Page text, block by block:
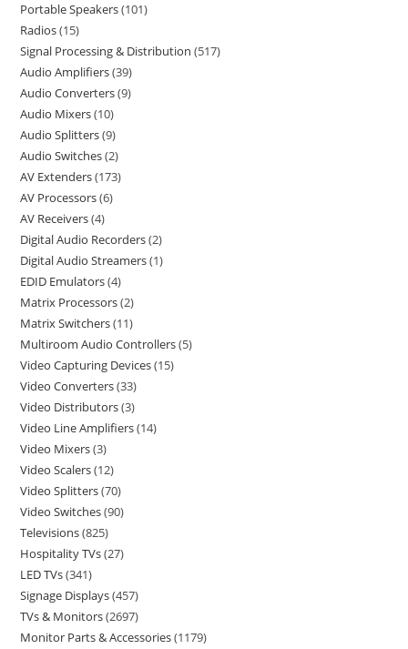
Portable Speakers 101
Radios 15
Signal Processing & Distribution 517
Audio Amplifiers 39
Audio Converters 9
Audio Mixers 10
Audio Splitters 9
Audio Switches 2
AV Extenders 173
AV Processors 6
AV Receivers 4
Digital Audio Recorders 2
Digital Audio Streamers 1
EDID Emulators 4
Matrix Processors 2
Matrix Switchers 11
Multiroom Audio Controllers 5
Video Capturing Devices 15
Video Converters 33
Video Distributors 3
Video Line Amplifiers 14
Video Mixers 3
Video Scalers 12
Video Splitters 70
Video Switches 90
Televisions 825
Hospitality TVs 27
LED TVs 341
Signage Displays 457
TVs & Monitors 2697
Monitor Parts & Accessories 1179